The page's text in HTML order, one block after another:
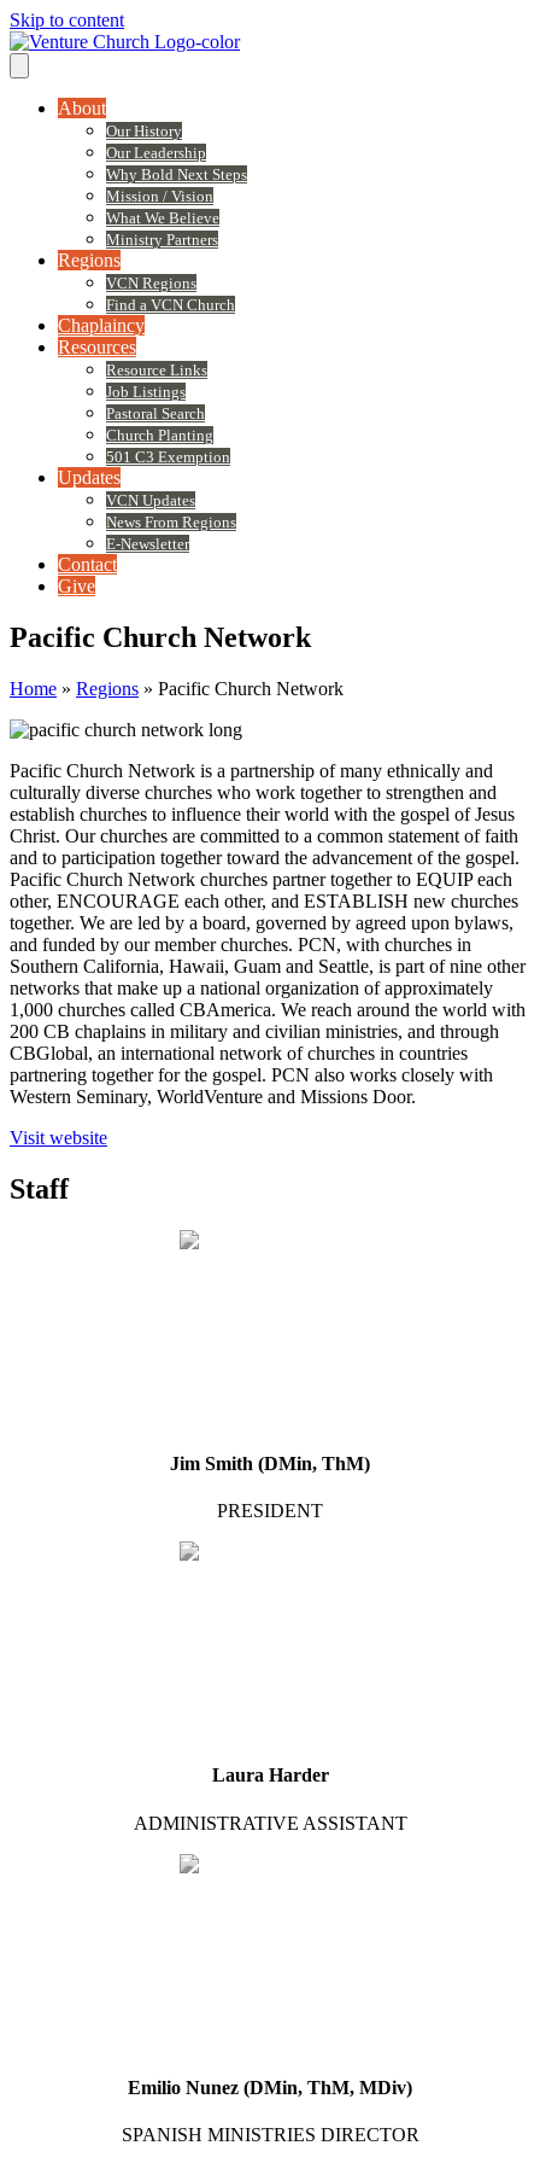
Skip to content
About
Our History
Our Leadership
Why Bold Next Steps
Mission / Vision
What We Believe
Ministry Partners
Regions
VCN Regions
Find a VCN Church
Chaplaincy
Resources
Resource Links
Job Listings
Pastoral Search
Church Planting
501 C3 Exemption
Updates
VCN Updates
News From Regions
E-Newsletter
Contact
Give
Pacific Church Network
Home » Regions » Pacific Church Network
Pacific Church Network is a partnership of many ethnically and
culturally diverse churches who work together to strengthen and
establish churches to influence their world with the gospel of Jesus
Christ. Our churches are committed to a common statement of faith
and to participation together toward the advancement of the gospel.
Pacific Church Network churches partner together to EQUIP each
other, ENCOURAGE each other, and ESTABLISH new churches
together. We are led by a board, governed by agreed upon bylaws,
and funded by our member churches. PCN, with churches in
Southern California, Hawaii, Guam and Seattle, is part of nine other
networks that make up a national organization of approximately
1,000 churches called CBAmerica. We reach around the world with
200 CB chaplains in military and civilian ministries, and through
CBGlobal, an international network of churches in countries
partnering together for the gospel. PCN also works closely with
Western Seminary, WorldVenture and Missions Door.
Visit website
Staff
Jim Smith (DMin, ThM)
PRESIDENT
Laura Harder
ADMINISTRATIVE ASSISTANT
Emilio Nunez (DMin, ThM, MDiv)
SPANISH MINISTRIES DIRECTOR